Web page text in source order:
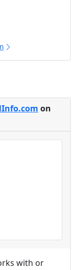
on
with or